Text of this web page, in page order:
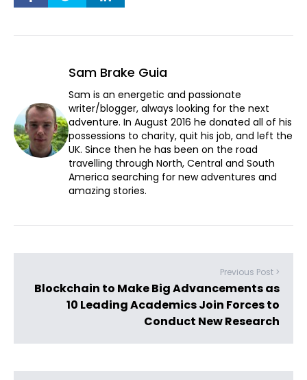
Sam Brake Guia
Sam is an energetic and passionate
writer/blogger, always looking for the next
adventure. In August 2016 he donated all of his
possessions to charity, quit his job, and left the
UK. Since then he has been on the road
travelling through North, Central and South
America searching for new adventures and
amazing stories.
Previous Post >
Blockchain to Make Big Advancements as
10 Leading Academics Join Forces to
Conduct New Research